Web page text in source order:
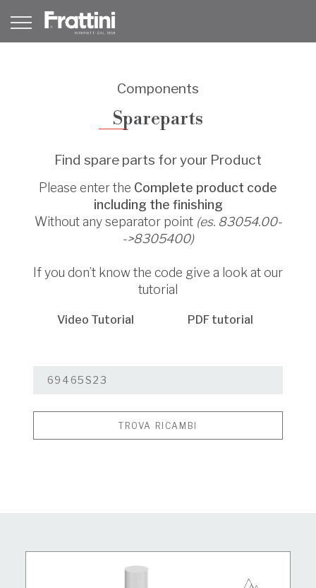
Components
Spareparts
Find spare parts for your Product
Please enter the Complete product code
including the finishing
Without any separator point (es. 83054.00-
->8305400)
If you don’t know the code give a look at our
tutorial
Video Tutorial PDF tutorial
TROVA RICAMBI